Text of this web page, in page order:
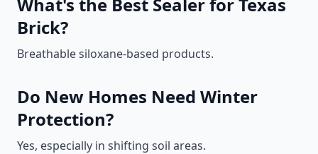
Brick?
Breathable siloxane-based products.
Do New Homes Need Winter
Protection?
Yes, especially in shifting soil areas.